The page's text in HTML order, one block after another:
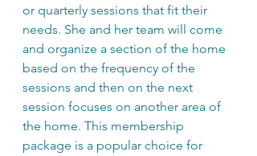
or quarterly sessions that fit their
needs. She and her team will come
and organize a section of the home
based on the frequency of the
sessions and then on the next
session focuses on another area of
the home. This membership
package is a popular choice for